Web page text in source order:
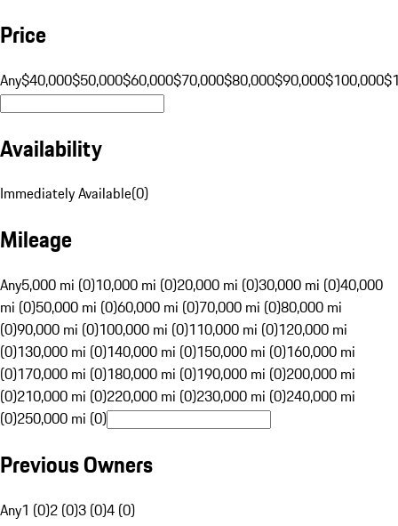
Price
Any$40,000$50,000$60,000$70,000$80,000$90,000$100,000
Availability
Immediately Available(0)
Mileage
Any5,000 mi (0)10,000 mi (0)20,000 mi (0)30,000 mi (0)40,000
mi (0)50,000 mi (0)60,000 mi (0)70,000 mi (0)80,000 mi
(0)90,000 mi (0)100,000 mi (0)110,000 mi (0)120,000 mi
(0)130,000 mi (0)140,000 mi (0)150,000 mi (0)160,000 mi
(0)170,000 mi (0)180,000 mi (0)190,000 mi (0)200,000 mi
(0)210,000 mi (0)220,000 mi (0)230,000 mi (0)240,000 mi
(0)250,000 mi (0)
Previous Owners
Any1 (0)2 (0)3 (0)4 (0)